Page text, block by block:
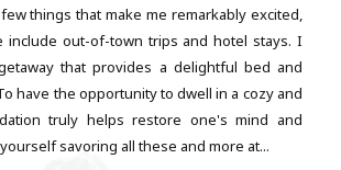
things that make me remarkably excited,
include out-of-town trips and hotel stays. I
that provides a delightful bed and
have the opportunity to dwell in a cozy and
truly helps restore one's mind and
savoring all these and more at...